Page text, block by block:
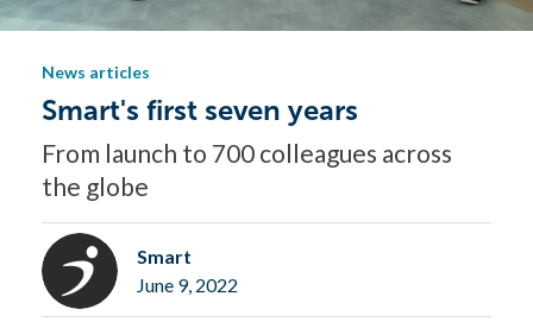
News articles
Smart's first seven years
From launch to 700 colleagues across
the globe
Smart
June 9, 2022